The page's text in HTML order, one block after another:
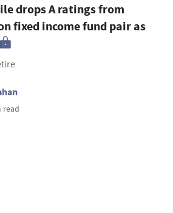
drops A ratings from
fixed income fund pair as
read